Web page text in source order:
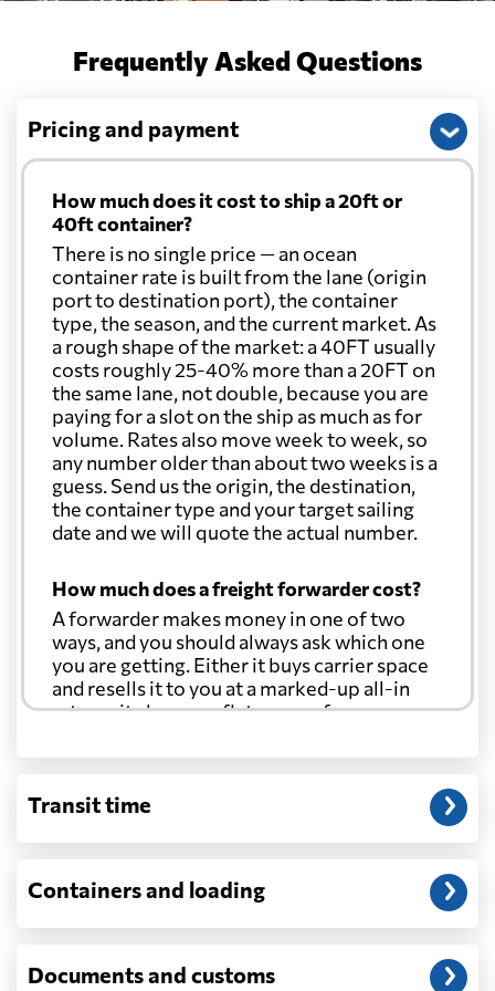
Frequently Asked Questions
Pricing and payment
How much does it cost to ship a 20ft or
40ft container?
There is no single price — an ocean
container rate is built from the lane (origin
port to destination port), the container
type, the season, and the current market. As
a rough shape of the market: a 40FT usually
costs roughly 25-40% more than a 20FT on
the same lane, not double, because you are
paying for a slot on the ship as much as for
volume. Rates also move week to week, so
any number older than about two weeks is a
guess. Send us the origin, the destination,
the container type and your target sailing
date and we will quote the actual number.
How much does a freight forwarder cost?
A forwarder makes money in one of two
ways, and you should always ask which one
you are getting. Either it buys carrier space
and resells it to you at a marked-up all-in
rate, or it charges a flat agency fee per
through at cost. Separate from that, expect
customs entry, and any trucking at either
Will my quoted rate change before the
window, and rates on many lanes reset at the
start of each month. If your booking slips
Transit time
Containers and loading
Documents and customs